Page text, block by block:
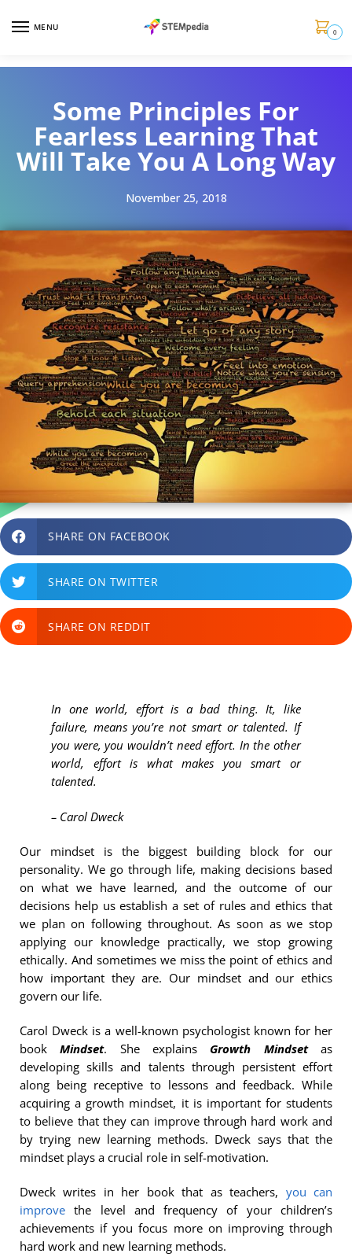
MENU 0
Some Principles For
Fearless Learning That
Will Take You A Long Way
November 25, 2018
SHARE ON FACEBOOK
SHARE ON TWITTER
SHARE ON REDDIT
In one world, effort is a bad thing. It, like
failure, means you’re not smart or talented. If
you were, you wouldn’t need effort. In the other
world, effort is what makes you smart or
talented.
– Carol Dweck
Our mindset is the biggest building block for our
personality. We go through life, making decisions based
on what we have learned, and the outcome of our
decisions help us establish a set of rules and ethics that
we plan on following throughout. As soon as we stop
applying our knowledge practically, we stop growing
ethically. And sometimes we miss the point of ethics and
how important they are. Our mindset and our ethics
govern our life.
Carol Dweck is a well-known psychologist known for her
bookMindset. She explains Growth Mindsetas
developing skills and talents through persistent effort
along being receptive to lessons and feedback. While
acquiring a growth mindset, it is important for students
to believe that they can improve through hard work and
by trying new learning methods. Dweck says that the
mindset plays a crucial role in self-motivation.
Dweck writes in her book that as teachers, you can
improve the level and frequency of your children’s
achievements if you focus more on improving through
hard work and new learning methods.